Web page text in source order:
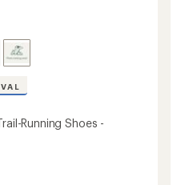
Running Shoes -